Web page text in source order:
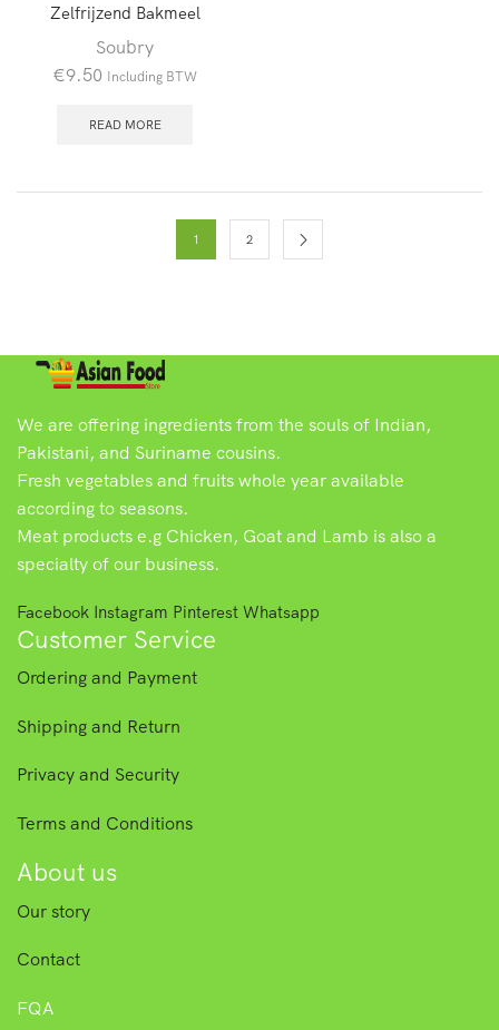
Zelfrijzend Bakmeel
Soubry
€9.50 Including BTW
READ MORE
1 2
We are offering ingredients from the souls of Indian,
Pakistani, and Suriname cousins.
Fresh vegetables and fruits whole year available
according to seasons.
Meat products e.g Chicken, Goat and Lamb is also a
specialty of our business.
Facebook Instagram Pinterest Whatsapp
Customer Service
Ordering and Payment
Shipping and Return
Privacy and Security
Terms and Conditions
About us
Our story
Contact
FQA